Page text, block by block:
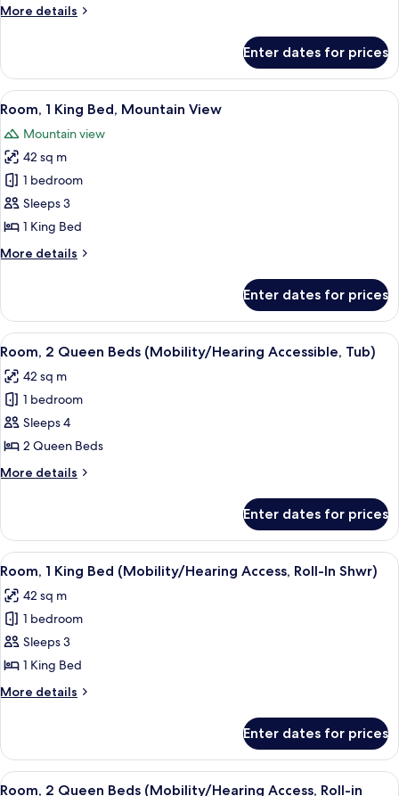
Mountain
More details
More
2
Queen
Beds,
View
Enter dates for prices
View
all
photos
for
Room,
1
King
Mountain
A golf course with a pond,
11
Room, 1 King Bed, Mountain View
Mountain view
42 sq m
1 bedroom
Sleeps 3
1 King Bed
More details
More
1
King
Bed,
View
Enter dates for prices
View
all
photos
for
Room,
2
Queen
Beds
Accessible,
Tub)
A hotel room with two beds, a desk,
5
Room, 2 Queen Beds (Mobility/Hearing Accessible, Tub)
42 sq m
1 bedroom
Sleeps 4
2 Queen Beds
More details
More
2
Queen
Beds
(Mobility/Hearing
Accessible,
Tub)
Enter dates for prices
View
all
photos
for
Room,
1
King
Bed
Access,
Roll-
In
A hotel room with a large bed,
5
Room, 1 King Bed (Mobility/Hearing Access, Roll-In Shwr)
42 sq m
1 bedroom
Sleeps 3
1 King Bed
More details
More
1
King
Bed
Enter dates for prices
View
A hotel room with two beds, a desk,
5
Room, 2 Queen Beds (Mobility/Hearing Access, Roll-in